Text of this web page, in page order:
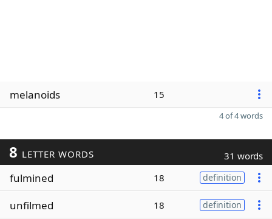
melanoids 15
4 of 4 words
8 LETTER WORDS 31 words
fulmined 18 definition
unfilmed 18 definition